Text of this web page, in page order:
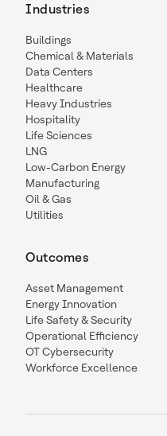
Industries
Buildings
Chemical & Materials
Data Centers
Healthcare
Heavy Industries
Hospitality
Life Sciences
LNG
Low-Carbon Energy
Manufacturing
Oil & Gas
Utilities
Outcomes
Asset Management
Energy Innovation
Life Safety & Security
Operational Efficiency
OT Cybersecurity
Workforce Excellence